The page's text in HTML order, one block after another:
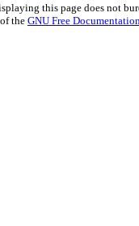
this page does not
the GNU Free